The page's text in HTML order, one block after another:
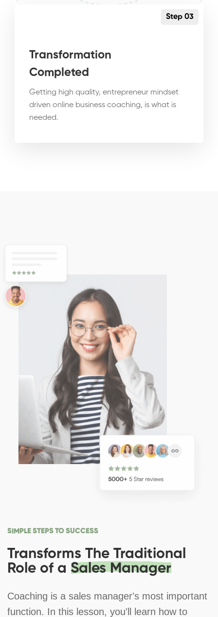
Step 03
Transformation
Completed
Getting high quality, entrepreneur mindset
driven online business coaching, is what is
needed.
SIMPLE STEPS TO SUCCESS
Transforms The Traditional
Role of a Sales Manager
Coaching is a sales manager's most important
function. In this lesson, you'll learn how to